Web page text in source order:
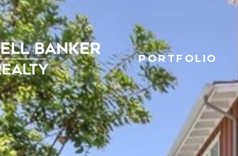
PORTFOLIO